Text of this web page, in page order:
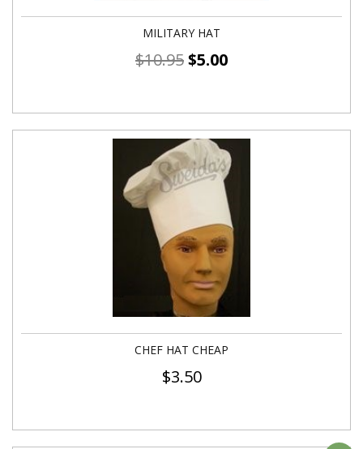
MILITARY HAT
$10.95$5.00
CHEF HAT CHEAP
$3.50